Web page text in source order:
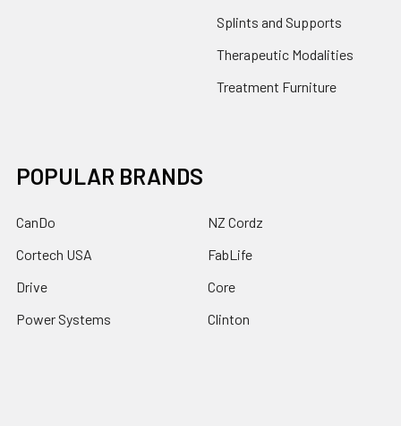
Splints and Supports
Therapeutic Modalities
Treatment Furniture
POPULAR BRANDS
CanDo
Cortech USA
Drive
Power Systems
NZ Cordz
FabLife
Core
Clinton